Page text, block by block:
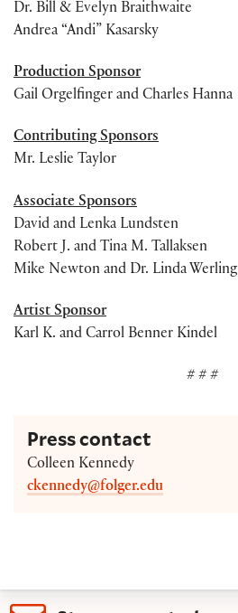
Dr. Bill & Evelyn Braithwaite
Andrea “Andi” Kasarsky
Production Sponsor
Gail Orgelfinger and Charles Hanna
Contributing Sponsors
Mr. Leslie Taylor
Associate Sponsors
David and Lenka Lundsten
Robert J. and Tina M. Tallaksen
Mike Newton and Dr. Linda Werling
Artist Sponsor
Karl K. and Carrol Benner Kindel
# # #
Press contact
Colleen Kennedy
ckennedy@folger.edu